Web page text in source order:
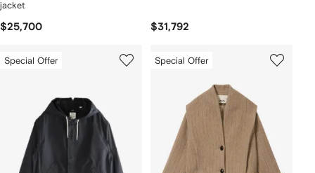
jacket
$25,700 $31,792
Special Offer Special Offer